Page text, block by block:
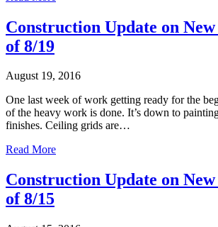
Construction Update on New
of 8/19
August 19, 2016
One last week of work getting ready for the
of the heavy work is done. It’s down to
finishes. Ceiling grids are…
Read More
Construction Update on New
of 8/15